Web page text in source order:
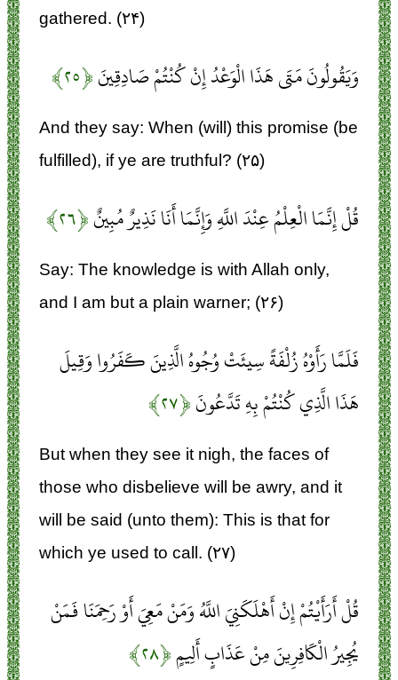
gathered. (۲۴)
وَيَقُولُونَ مَتَى هَذَا الْوَعْدُ إِنْ كُنْتُمْ صَادِقِينَ﴿۲۵﴾
And they say: When (will) this promise (be
fulfilled), if ye are truthful? (۲۵)
قُلْ إِنَّمَا الْعِلْمُ عِنْدَ اللَّهِ وَإِنَّمَا أَنَا نَذِيرٌ مُبِينٌ﴿۲۶﴾
Say: The knowledge is with Allah only,
and I am but a plain warner; (۲۶)
فَلَمَّا رَأَوْهُ زُلْفَةً سِيئَتْ وُجُوهُ الَّذِينَ كَفَرُوا وَقِيلَ
هَذَا الَّذِي كُنْتُمْ بِهِ تَدَّعُونَ﴿۲۷﴾
But when they see it nigh, the faces of
those who disbelieve will be awry, and it
will be said (unto them): This is that for
which ye used to call. (۲۷)
قُلْ أَرَأَيْتُمْ إِنْ أَهْلَكَنِيَ اللَّهُ وَمَنْ مَعِيَ أَوْ رَحِمَنَا فَمَنْ
يُجِيرُ الْكَافِرِينَ مِنْ عَذَابٍ أَلِيمٍ﴿۲۸﴾